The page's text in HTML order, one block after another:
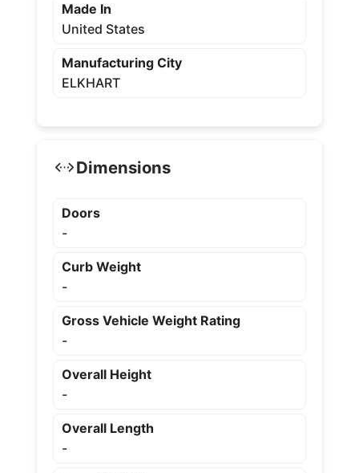
Made In
United States
Manufacturing City
ELKHART
Dimensions
Doors
-
Curb Weight
-
Gross Vehicle Weight Rating
-
Overall Height
-
Overall Length
-